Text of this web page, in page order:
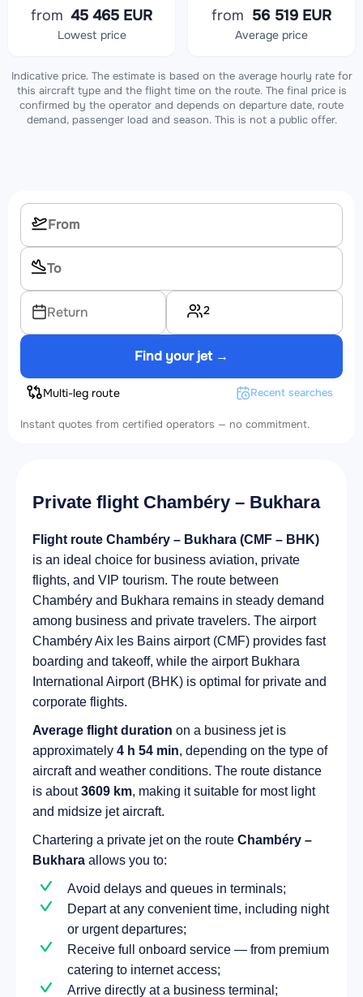
from 45 465 EUR
Lowest price
from 56 519 EUR
Average price
Indicative price. The estimate is based on the average hourly rate for
this aircraft type and the flight time on the route. The final price is
confirmed by the operator and depends on departure date, route
demand, passenger load and season. This is not a public offer.
Return 2
Find your jet →
Multi-leg route Recent searches
Instant quotes from certified operators — no commitment.
Private flight Chambéry – Bukhara
Flight route Chambéry – Bukhara (CMF – BHK)
is an ideal choice for business aviation, private
flights, and VIP tourism. The route between
Chambéry and Bukhara remains in steady demand
among business and private travelers. The airport
Chambéry Aix les Bains airport (CMF) provides fast
boarding and takeoff, while the airport Bukhara
International Airport (BHK) is optimal for private and
corporate flights.
Average flight duration on a business jet is
approximately 4 h 54 min, depending on the type of
aircraft and weather conditions. The route distance
is about3609 km, making it suitable for most light
and midsize jet aircraft.
Chartering a private jet on the route Chambéry –
Bukhara allows you to:
Avoid delays and queues in terminals;
Depart at any convenient time, including night
or urgent departures;
Receive full onboard service — from premium
catering to internet access;
Arrive directly at a business terminal;